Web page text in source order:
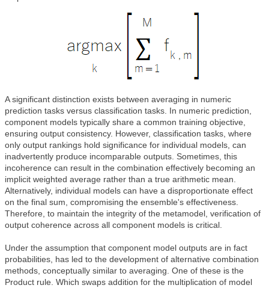
A significant distinction exists between averaging in numeric
prediction tasks versus classification tasks. In numeric prediction,
component models typically share a common training objective,
ensuring output consistency. However, classification tasks, where
only output rankings hold significance for individual models, can
inadvertently produce incomparable outputs. Sometimes, this
incoherence can result in the combination effectively becoming an
implicit weighted average rather than a true arithmetic mean.
Alternatively, individual models can have a disproportionate effect
on the final sum, compromising the ensemble's effectiveness.
Therefore, to maintain the integrity of the metamodel, verification of
output coherence across all component models is critical.
Under the assumption that component model outputs are in fact
probabilities, has led to the development of alternative combination
methods, conceptually similar to averaging. One of these is the
Product rule. Which swaps addition for the multiplication of model